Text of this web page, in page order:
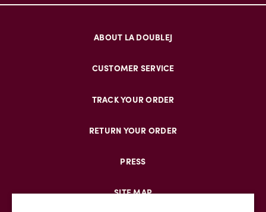
ABOUT LA DOUBLEJ
CUSTOMER SERVICE
TRACK YOUR ORDER
RETURN YOUR ORDER
PRESS
SITE MAP